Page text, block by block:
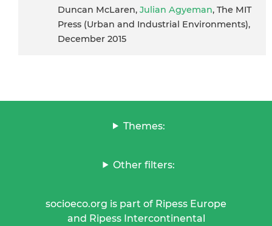
Duncan McLaren, Julian Agyeman, The MIT
Press (Urban and Industrial Environments),
December 2015
Themes:
Other filters:
socioeco.org is part of Ripess Europe
and Ripess Intercontinental